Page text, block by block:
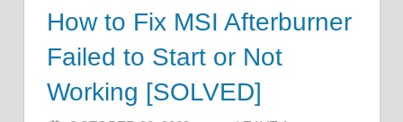
How to Fix MSI Afterburner
Failed to Start or Not
Working [SOLVED]